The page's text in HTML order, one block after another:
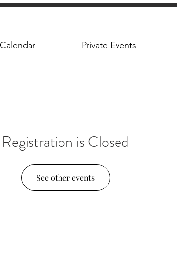
Calendar Private Events
Registration is Closed
See other events